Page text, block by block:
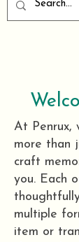
At Penrux,
more than
craft
you. Each
multiple
item or